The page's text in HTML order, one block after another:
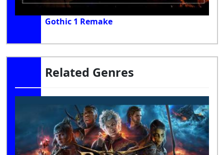
Gothic 1 Remake
Related Genres